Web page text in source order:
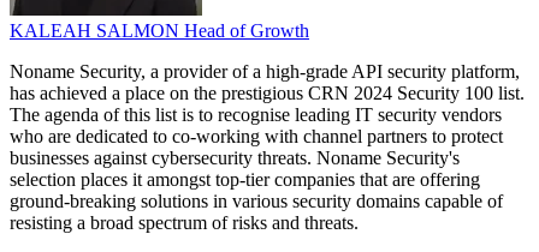
KALEAH SALMON Head of Growth
Noname Security, a provider of a high-grade API security platform,
has achieved a place on the prestigious CRN 2024 Security 100 list.
The agenda of this list is to recognise leading IT security vendors
who are dedicated to co-working with channel partners to protect
businesses against cybersecurity threats. Noname Security's
selection places it amongst top-tier companies that are offering
ground-breaking solutions in various security domains capable of
resisting a broad spectrum of risks and threats.